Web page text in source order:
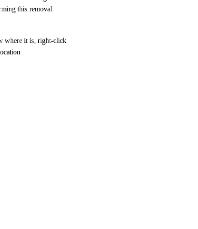
this removal.
where it is, right-click